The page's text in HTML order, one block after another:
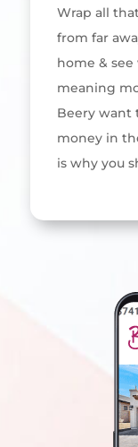
Wrap all
from far
home &
meaning
Beery want
money in
is why you